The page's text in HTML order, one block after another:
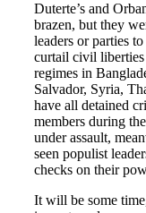
Duterte’s and
brazen, but they
leaders or parties
curtail civil
regimes in
Salvador, Syria,
have all detained
members during
under assault,
seen populist
checks on their
It will be some